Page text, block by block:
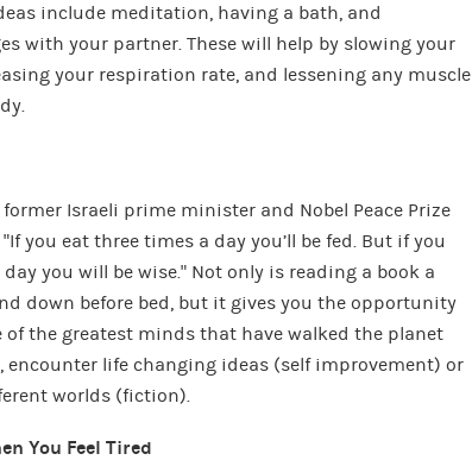
include meditation, having a bath, and
with your partner. These will help by slowing your
your respiration rate, and lessening any muscle
Israeli prime minister and Nobel Peace Prize
you eat three times a day you’ll be fed. But if you
you will be wise.” Not only is reading a book a
down before bed, but it gives you the opportunity
of the greatest minds that have walked the planet
encounter life changing ideas (self improvement) or
worlds (fiction).
You Feel Tired